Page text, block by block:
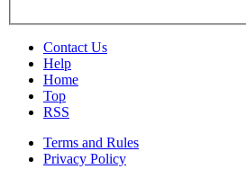
Contact Us
Help
Home
Top
RSS
Terms and Rules
Privacy Policy